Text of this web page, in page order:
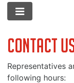
Contact
Representatives
following hours: